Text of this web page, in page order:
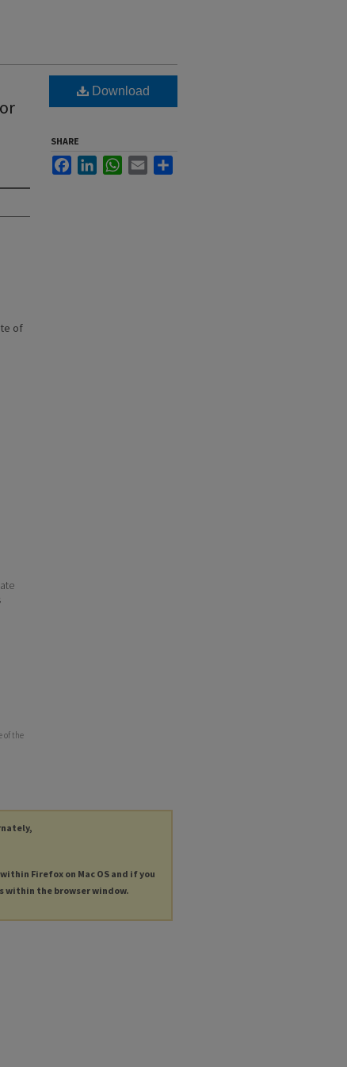
of
of the
Download
SHARE
FacebookLinkedInWhatsApp
Email
Firefox on Mac OS and if you
within the browser window.